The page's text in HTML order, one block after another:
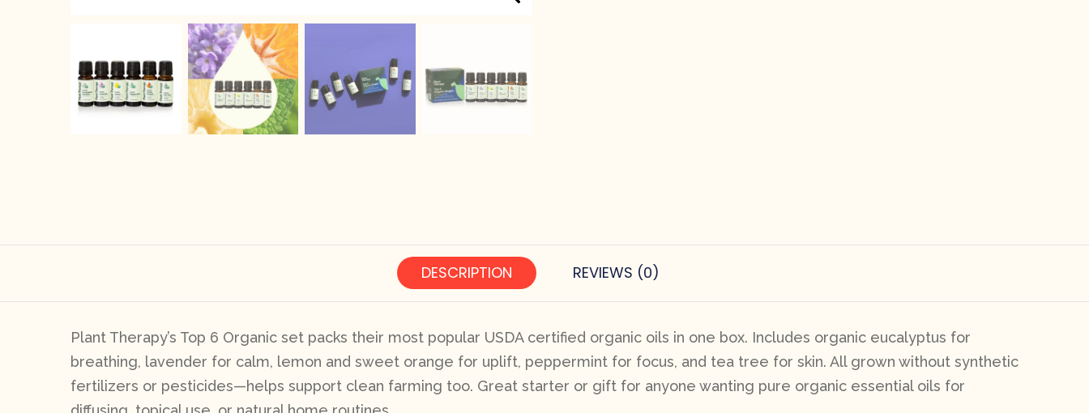
DESCRIPTION REVIEWS (0)
Plant Therapy’s Top 6 Organic set packs their most popular USDA certified organic oils in one box. Includes organic eucalyptus for
breathing, lavender for calm, lemon and sweet orange for uplift, peppermint for focus, and tea tree for skin. All grown without synthetic
fertilizers or pesticides—helps support clean farming too. Great starter or gift for anyone wanting pure organic essential oils for